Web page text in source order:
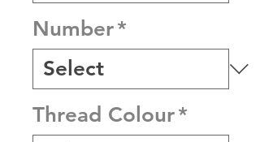
Number*
Thread Colour*